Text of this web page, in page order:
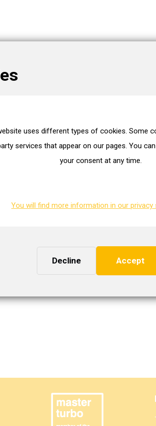
uses different types of cookies. Some
services that appear on our pages. You
your consent at any time.
You will find more information in our privacy
Decline Accept
without gaskets/seals
Exhaust Turbocharger
WG2025974
You can request this.